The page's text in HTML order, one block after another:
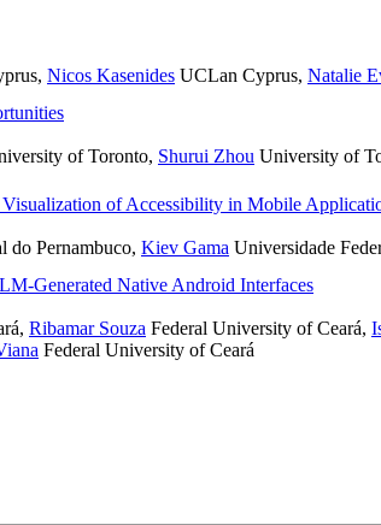
, Nicos Kasenides UCLan Cyprus, Natalie
of Toronto, Shurui Zhou University of
of Accessibility in Mobile
do Pernambuco, Kiev Gama Universidade
Generated Native Android Interfaces
, Ribamar Souza Federal University of Ceará,
Federal University of Ceará